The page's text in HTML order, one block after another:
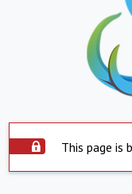
This page is